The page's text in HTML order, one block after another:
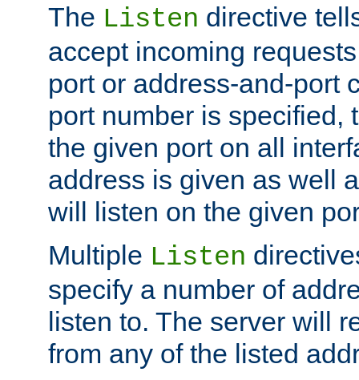
The Listen directive
accept incoming
port or address-and-port
port number is specified,
the given port on all
address is given as well
will listen on the given
Multiple Listen
specify a number of
listen to. The server will
from any of the listed